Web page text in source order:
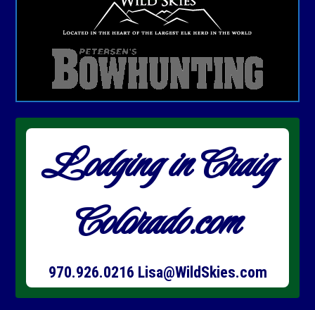
Lodging in Craig
Colorado.com
970.926.0216 Lisa@WildSkies.com